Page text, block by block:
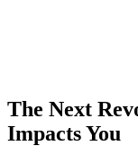
The Next
Impacts You